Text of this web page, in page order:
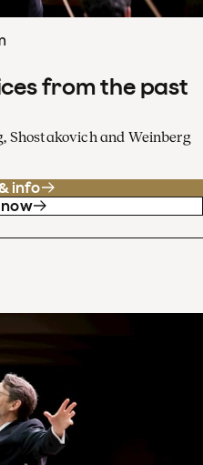
from the past
Shostakovich and Weinberg
info